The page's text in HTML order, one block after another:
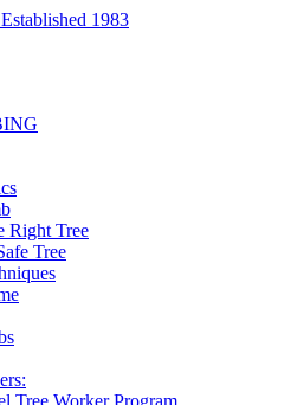
Right Tree
Tree
Tree Worker Program